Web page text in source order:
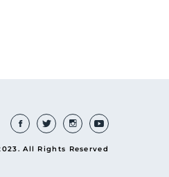
All Rights Reserved